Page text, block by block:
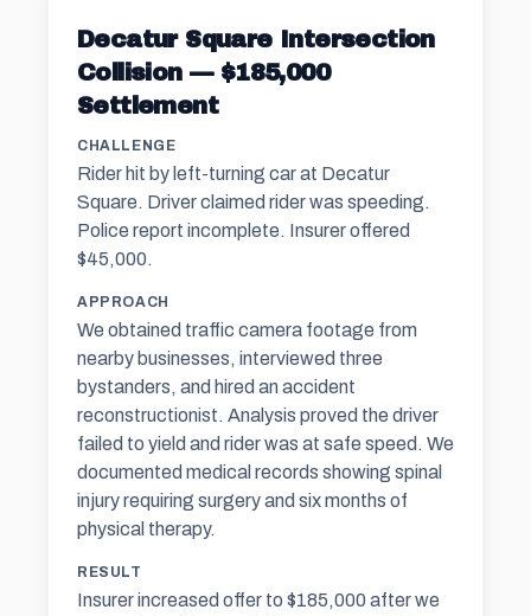
Decatur Square Intersection
Collision — $185,000
Settlement
CHALLENGE
Rider hit by left-turning car at Decatur
Square. Driver claimed rider was speeding.
Police report incomplete. Insurer offered
$45,000.
APPROACH
We obtained traffic camera footage from
nearby businesses, interviewed three
bystanders, and hired an accident
reconstructionist. Analysis proved the driver
failed to yield and rider was at safe speed. We
documented medical records showing spinal
injury requiring surgery and six months of
physical therapy.
RESULT
Insurer increased offer to $185,000 after we